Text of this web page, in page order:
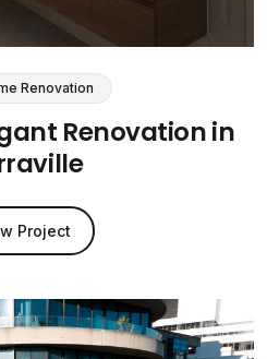
Renovation
Renovation in
Project